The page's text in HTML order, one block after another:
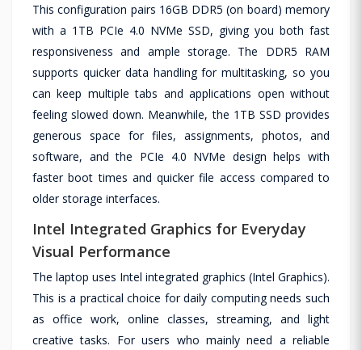
This configuration pairs 16GB DDR5 (on board) memory
with a 1TB PCIe 4.0 NVMe SSD, giving you both fast
responsiveness and ample storage. The DDR5 RAM
supports quicker data handling for multitasking, so you
can keep multiple tabs and applications open without
feeling slowed down. Meanwhile, the 1TB SSD provides
generous space for files, assignments, photos, and
software, and the PCIe 4.0 NVMe design helps with
faster boot times and quicker file access compared to
older storage interfaces.
Intel Integrated Graphics for Everyday
Visual Performance
The laptop uses Intel integrated graphics (Intel Graphics).
This is a practical choice for daily computing needs such
as office work, online classes, streaming, and light
creative tasks. For users who mainly need a reliable